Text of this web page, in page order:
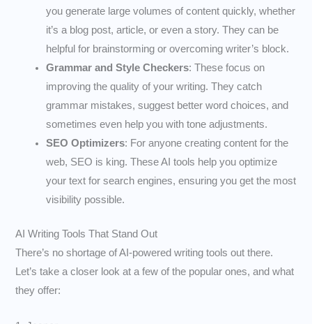
you generate large volumes of content quickly, whether
it’s a blog post, article, or even a story. They can be
helpful for brainstorming or overcoming writer’s block.
Grammar and Style Checkers: These focus on
improving the quality of your writing. They catch
grammar mistakes, suggest better word choices, and
sometimes even help you with tone adjustments.
SEO Optimizers: For anyone creating content for the
web, SEO is king. These AI tools help you optimize
your text for search engines, ensuring you get the most
visibility possible.
AI Writing Tools That Stand Out
There’s no shortage of AI-powered writing tools out there.
Let’s take a closer look at a few of the popular ones, and what
they offer: